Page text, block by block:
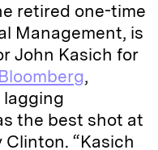
retired one-time
Management, is
John Kasich for
Bloomberg,
lagging
the best shot at
“Kasich